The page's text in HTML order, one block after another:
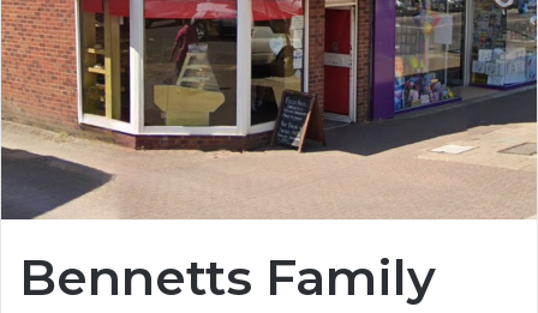
Bennetts Family